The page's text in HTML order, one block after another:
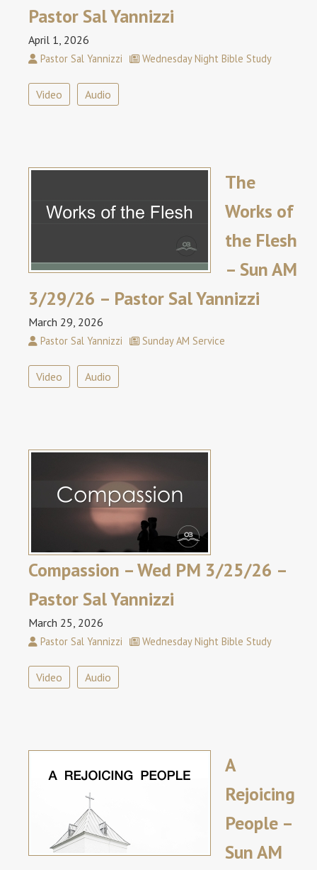
Pastor Sal Yannizzi
April 1, 2026
Pastor Sal Yannizzi Wednesday Night Bible Study
Video Audio
The
Works of
the Flesh
– Sun AM
3/29/26 – Pastor Sal Yannizzi
March 29, 2026
Pastor Sal Yannizzi Sunday AM Service
Video Audio
Compassion – Wed PM 3/25/26 –
Pastor Sal Yannizzi
March 25, 2026
Pastor Sal Yannizzi Wednesday Night Bible Study
Video Audio
A
Rejoicing
People –
Sun AM